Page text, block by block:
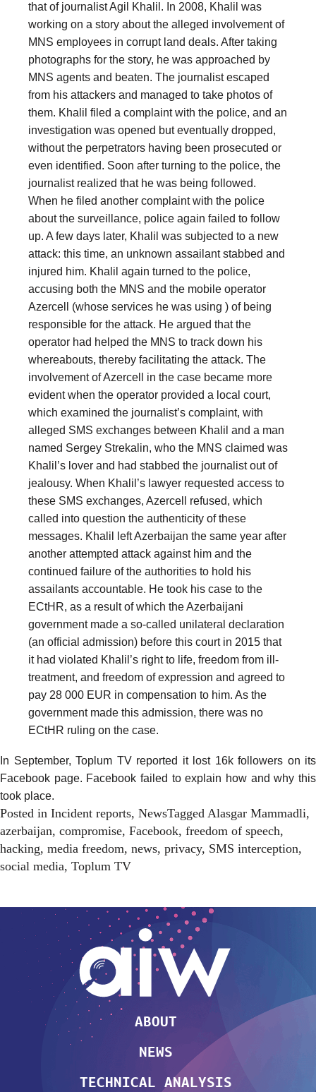
that of journalist Agil Khalil. In 2008, Khalil was
working on a story about the alleged involvement of
MNS employees in corrupt land deals. After taking
photographs for the story, he was approached by
MNS agents and beaten. The journalist escaped
from his attackers and managed to take photos of
them. Khalil filed a complaint with the police, and an
investigation was opened but eventually dropped,
without the perpetrators having been prosecuted or
even identified. Soon after turning to the police, the
journalist realized that he was being followed.
When he filed another complaint with the police
about the surveillance, police again failed to follow
up. A few days later, Khalil was subjected to a new
attack: this time, an unknown assailant stabbed and
injured him. Khalil again turned to the police,
accusing both the MNS and the mobile operator
Azercell (whose services he was using ) of being
responsible for the attack. He argued that the
operator had helped the MNS to track down his
whereabouts, thereby facilitating the attack. The
involvement of Azercell in the case became more
evident when the operator provided a local court,
which examined the journalist’s complaint, with
alleged SMS exchanges between Khalil and a man
named Sergey Strekalin, who the MNS claimed was
Khalil’s lover and had stabbed the journalist out of
jealousy. When Khalil’s lawyer requested access to
these SMS exchanges, Azercell refused, which
called into question the authenticity of these
messages. Khalil left Azerbaijan the same year after
another attempted attack against him and the
continued failure of the authorities to hold his
assailants accountable. He took his case to the
ECtHR, as a result of which the Azerbaijani
government made a so-called unilateral declaration
(an official admission) before this court in 2015 that
it had violated Khalil’s right to life, freedom from ill-
treatment, and freedom of expression and agreed to
pay 28 000 EUR in compensation to him. As the
government made this admission, there was no
ECtHR ruling on the case.
In September, Toplum TV reported it lost 16k followers on its
Facebook page. Facebook failed to explain how and why this
took place.
Posted in Incident reports, NewsTagged Alasgar Mammadli,
azerbaijan, compromise, Facebook, freedom of speech,
hacking, media freedom, news, privacy, SMS interception,
social media, Toplum TV
ABOUT
NEWS
TECHNICAL ANALYSIS